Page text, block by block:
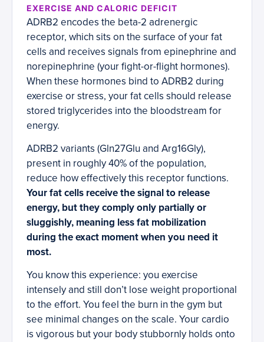
EXERCISE AND CALORIC DEFICIT
ADRB2 encodes the beta-2 adrenergic
receptor, which sits on the surface of your fat
cells and receives signals from epinephrine and
norepinephrine (your fight-or-flight hormones).
When these hormones bind to ADRB2 during
exercise or stress, your fat cells should release
stored triglycerides into the bloodstream for
energy.
ADRB2 variants (Gln27Glu and Arg16Gly),
present in roughly 40% of the population,
reduce how effectively this receptor functions.
Your fat cells receive the signal to release
energy, but they comply only partially or
sluggishly, meaning less fat mobilization
during the exact moment when you need it
most.
You know this experience: you exercise
intensely and still don’t lose weight proportional
to the effort. You feel the burn in the gym but
see minimal changes on the scale. Your cardio
is vigorous but your body stubbornly holds onto